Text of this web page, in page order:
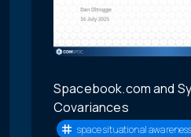
Spacebook.com and
Covariances
space situational awareness